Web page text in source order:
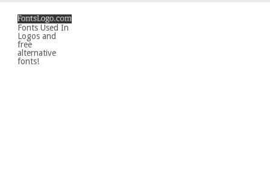
Fonts Used In
Logos and
free
alternative
fonts!